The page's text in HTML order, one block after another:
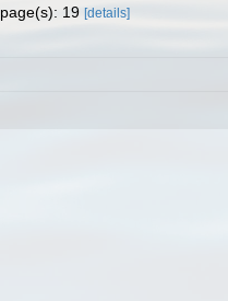
page(s): 19 [details]